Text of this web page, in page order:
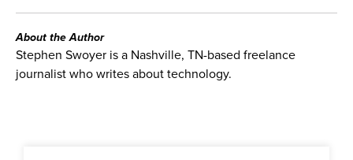
About the Author
Stephen Swoyer is a Nashville, TN-based freelance
journalist who writes about technology.